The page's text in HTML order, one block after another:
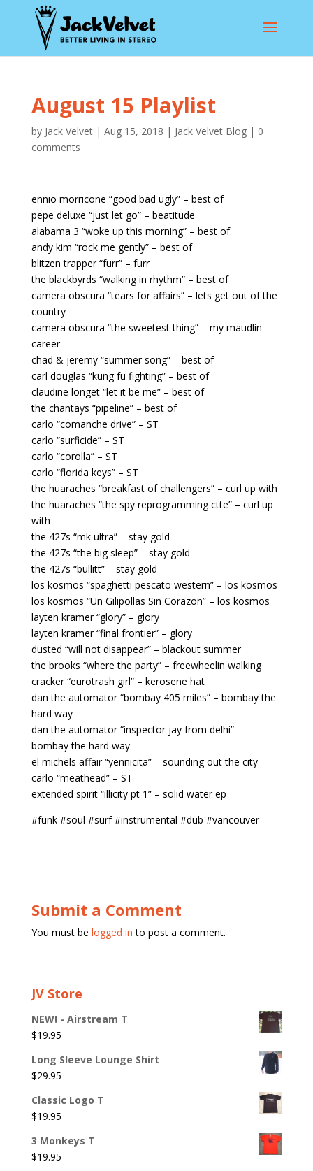
August 15 Playlist
by Jack Velvet| Aug 15, 2018 | Jack Velvet Blog| 0
comments
ennio morricone “good bad ugly” – best of
pepe deluxe “just let go” – beatitude
alabama 3 “woke up this morning” – best of
andy kim “rock me gently” – best of
blitzen trapper “furr” – furr
the blackbyrds “walking in rhythm” – best of
camera obscura “tears for affairs” – lets get out of the
country
camera obscura “the sweetest thing” – my maudlin
career
chad & jeremy “summer song” – best of
carl douglas “kung fu fighting” – best of
claudine longet “let it be me” – best of
the chantays “pipeline” – best of
carlo “comanche drive” – ST
carlo “surficide” – ST
carlo “corolla” – ST
carlo “florida keys” – ST
the huaraches “breakfast of challengers” – curl up with
the huaraches “the spy reprogramming ctte” – curl up
with
the 427s “mk ultra” – stay gold
the 427s “the big sleep” – stay gold
the 427s “bullitt” – stay gold
los kosmos “spaghetti pescato western” – los kosmos
los kosmos “Un Gilipollas Sin Corazon” – los kosmos
layten kramer “glory” – glory
layten kramer “final frontier” – glory
dusted “will not disappear” – blackout summer
the brooks “where the party” – freewheelin walking
cracker “eurotrash girl” – kerosene hat
dan the automator “bombay 405 miles” – bombay the
hard way
dan the automator “inspector jay from delhi” –
bombay the hard way
el michels affair “yennicita” – sounding out the city
carlo “meathead” – ST
extended spirit “illicity pt 1” – solid water ep
#funk #soul #surf #instrumental #dub #vancouver
Submit a Comment
You must be logged in to post a comment.
JV Store
NEW! - Airstream T
$19.95
Long Sleeve Lounge Shirt
$29.95
Classic Logo T
$19.95
3 Monkeys T
$19.95